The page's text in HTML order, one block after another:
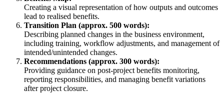
Creating a visual representation of how outputs and outcomes
lead to realised benefits.
Transition Plan (approx. 500 words):
Describing planned changes in the business environment,
including training, workflow adjustments, and management of
intended/unintended changes.
Recommendations (approx. 300 words):
Providing guidance on post-project benefits monitoring,
reporting responsibilities, and managing benefit variations
after project closure.